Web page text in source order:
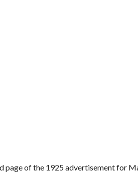
page of the 1925 advertisement for